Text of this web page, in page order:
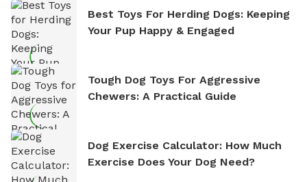
Best Toys For Herding Dogs: Keeping
Your Pup Happy & Engaged
Tough Dog Toys For Aggressive
Chewers: A Practical Guide
Dog Exercise Calculator: How Much
Exercise Does Your Dog Need?